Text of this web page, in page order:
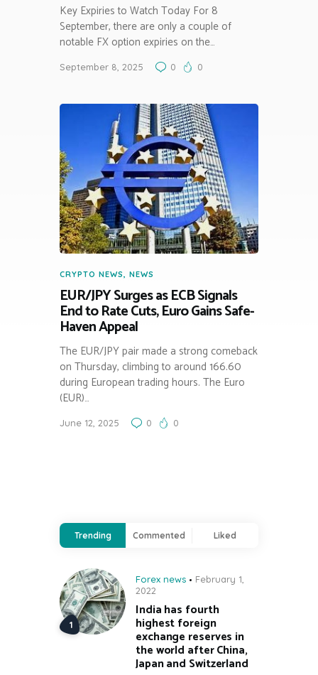
Key Expiries to Watch Today For 8
September, there are only a couple of
notable FX option expiries on the…
September 8, 2025 0 0
CRYPTO NEWS, NEWS
EUR/JPY Surges as ECB Signals
End to Rate Cuts, Euro Gains Safe-
Haven Appeal
The EUR/JPY pair made a strong comeback
on Thursday, climbing to around 166.60
during European trading hours. The Euro
(EUR)…
June 12, 2025 0 0
Trending Commented Liked
Forex news
February 1,
2022
India has fourth
highest foreign
exchange reserves in
the world after China,
Japan and Switzerland